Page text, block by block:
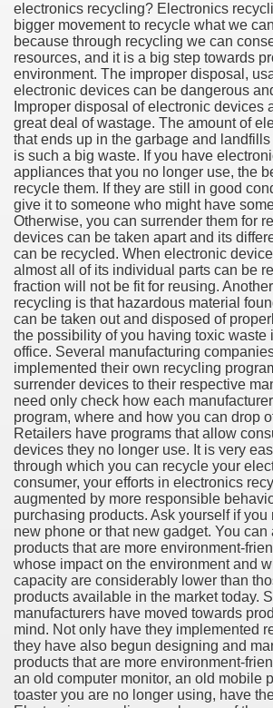
electronics recycling? Electronics
bigger movement to recycle what we
because through recycling we can
resources, and it is a big step towards
environment. The improper disposal,
electronic devices can be dangerous
Improper disposal of electronic devices
great deal of wastage. The amount of
that ends up in the garbage and
is such a big waste. If you have
appliances that you no longer use, the
recycle them. If they are still in good
give it to someone who might have
Otherwise, you can surrender them for
devices can be taken apart and its
can be recycled. When electronic
almost all of its individual parts can be
fraction will not be fit for reusing.
recycling is that hazardous material
can be taken out and disposed of
the possibility of you having toxic waste
office. Several manufacturing
implemented their own recycling
surrender devices to their respective
need only check how each
program, where and how you can drop
Retailers have programs that allow
devices they no longer use. It is very
through which you can recycle your
consumer, your efforts in electronics
augmented by more responsible
purchasing products. Ask yourself if you
new phone or that new gadget. You can
products that are more environment-
whose impact on the environment and
capacity are considerably lower than
products available in the market today.
manufacturers have moved towards
mind. Not only have they implemented
they have also begun designing and
products that are more environment-
an old computer monitor, an old mobile
toaster you are no longer using, have
Card Interview
Of Tips
Satisfaction
Vitamins And Minerals 4587
Changing How To Document and
Just the Pros Know About Lies
Oil 2344
Oil 1894